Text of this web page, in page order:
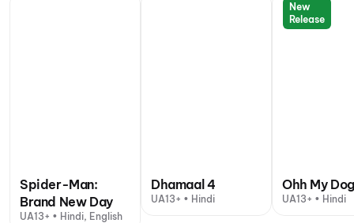
Spider-Man:
Brand New Day
UA13+ • Hindi, English
Dhamaal 4
UA13+ • Hindi
New
Release
Ohh My Dog
UA13+ • Hindi